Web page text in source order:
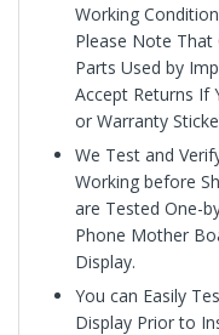
Working
Please Note
Parts Used by
Accept Returns If
or Warranty
We Test and
Working before
are Tested One-
Phone Mother
Display.
You can Easily
Display Prior to